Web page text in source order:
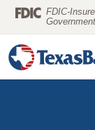
Home
to
main
content
Download
Acrobat
Reader
5.0
or
FDIC-
Government